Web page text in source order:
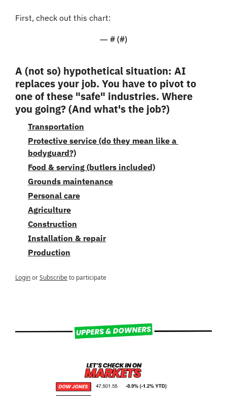
First, check out this chart:
— # (#)
A (not so) hypothetical situation: AI
replaces your job. You have to pivot to
one of these "safe" industries. Where
you going? (And what's the job?)
Transportation
Protective service (do they mean like a
bodyguard?)
Food & serving (butlers included)
Grounds maintenance
Personal care
Agriculture
Construction
Installation & repair
Production
LoginorSubscribeto participate